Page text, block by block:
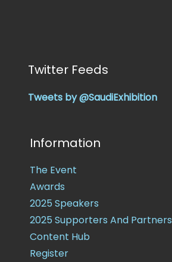
Twitter Feeds
Tweets by @SaudiExhibition
Information
The Event
Awards
2025 Speakers
2025 Supporters And Partners
Content Hub
Register